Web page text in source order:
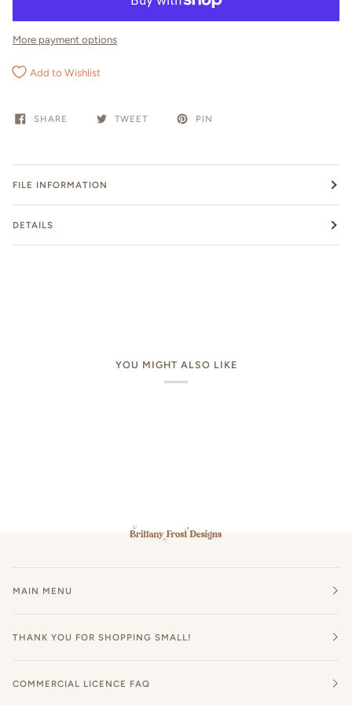
More payment options
Add to Wishlist
SHARE TWEET PIN
FILE INFORMATION
DETAILS
YOU MIGHT ALSO LIKE
MAIN MENU
THANK YOU FOR SHOPPING SMALL!
COMMERCIAL LICENCE FAQ